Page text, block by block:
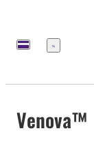
Menu
Venova™